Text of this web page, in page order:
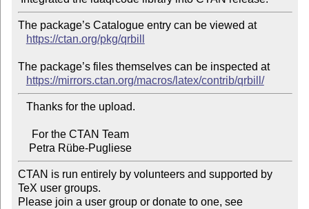
The package’s Catalogue entry can be viewed at
https://ctan.org/pkg/qrbill
The package’s files themselves can be inspected at
https://mirrors.ctan.org/macros/latex/contrib/qrbill/
    Petra Rübe-Pugliese
CTAN is run entirely by volunteers and supported by
TeX user groups.
Please join a user group or donate to one, see